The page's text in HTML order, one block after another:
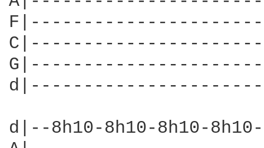
d|--8h10-8h10-8h10-